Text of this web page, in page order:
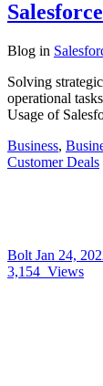
Blog in
Solving
operational
Usage of
Business,
Customer Deals
Bolt Jan 24,
3,154 Views